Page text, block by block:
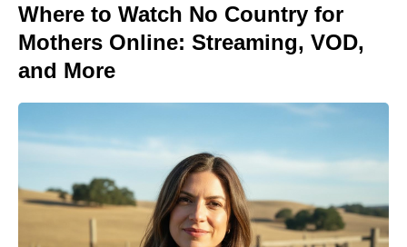
Where to Watch No Country for
Mothers Online: Streaming, VOD,
and More